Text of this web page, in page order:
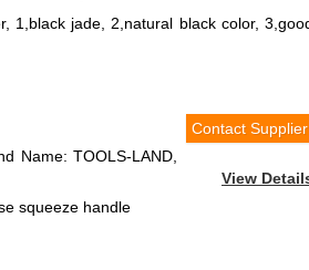
1,black jade, 2,natural black color,
Contact Supplier
View
Name: TOOLS-LAND,
squeeze handle